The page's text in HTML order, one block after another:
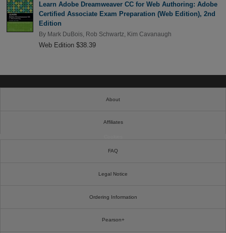
Learn Adobe Dreamweaver CC for Web Authoring: Adobe
Certified Associate Exam Preparation (Web Edition), 2nd
Edition
By Mark DuBois, Rob Schwartz Kim Cavanaugh
Web Edition $38.39
About
Affiliates
FAQ
Legal Notice
Ordering Information
Pearson+